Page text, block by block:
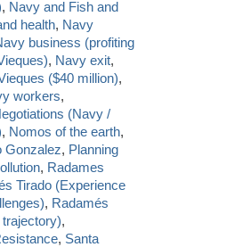
, Navy and Fish and
health, Navy
business (profiting
, Navy exit,
($40 million),
workers,
(Navy /
, Nomos of the earth,
Gonzalez, Planning
, Radames
Tirado (Experience
, Radamés
,
, Santa